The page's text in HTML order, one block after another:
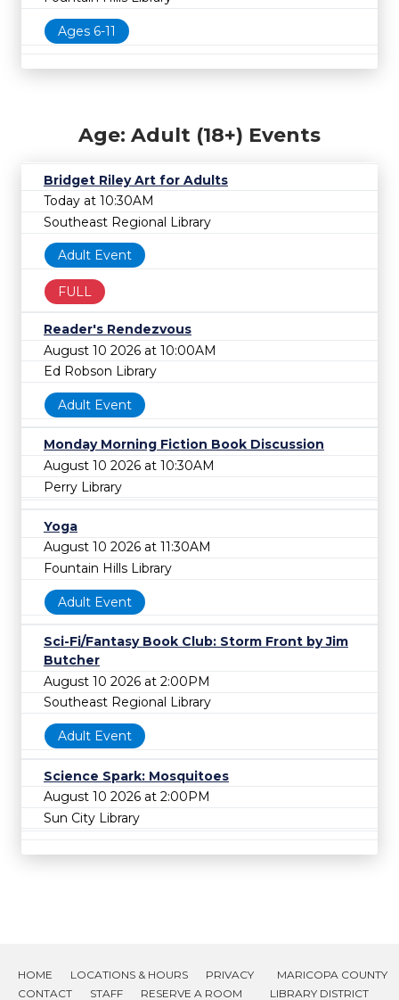
Ages 6-11
Age: Adult (18+) Events
Bridget Riley Art for Adults
Today at 10:30AM
Southeast Regional Library
Adult Event
FULL
Reader's Rendezvous
August 10 2026 at 10:00AM
Ed Robson Library
Adult Event
Monday Morning Fiction Book Discussion
August 10 2026 at 10:30AM
Perry Library
Yoga
August 10 2026 at 11:30AM
Fountain Hills Library
Adult Event
Sci-Fi/Fantasy Book Club: Storm Front by Jim
Butcher
August 10 2026 at 2:00PM
Southeast Regional Library
Adult Event
Science Spark: Mosquitoes
August 10 2026 at 2:00PM
Sun City Library
HOME LOCATIONS & HOURS
PRIVACY
CONTACT
STAFF RESERVE A ROOM
MARICOPA COUNTY
LIBRARY DISTRICT